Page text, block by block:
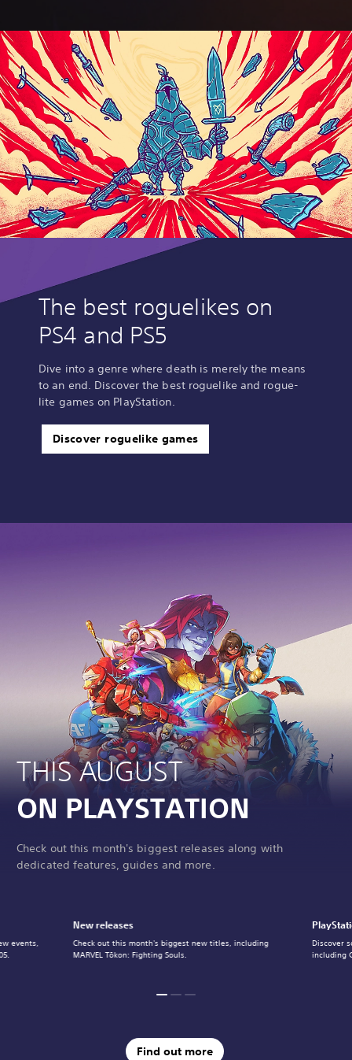
The best roguelikes on
PS4 and PS5
Dive into a genre where death is merely the means
to an end. Discover the best roguelike and rogue-
lite games on PlayStation.
Discover roguelike games
THIS AUGUST
ON PLAYSTATION
Check out this month's biggest releases along with
dedicated features, guides and more.
New releases
Check out this month's biggest new titles, including
MARVEL Tōkon: Fighting Souls.
Discover
including
events,
Find out more